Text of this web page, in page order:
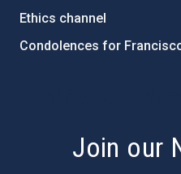
Ethics channel
Condolences for
Join our